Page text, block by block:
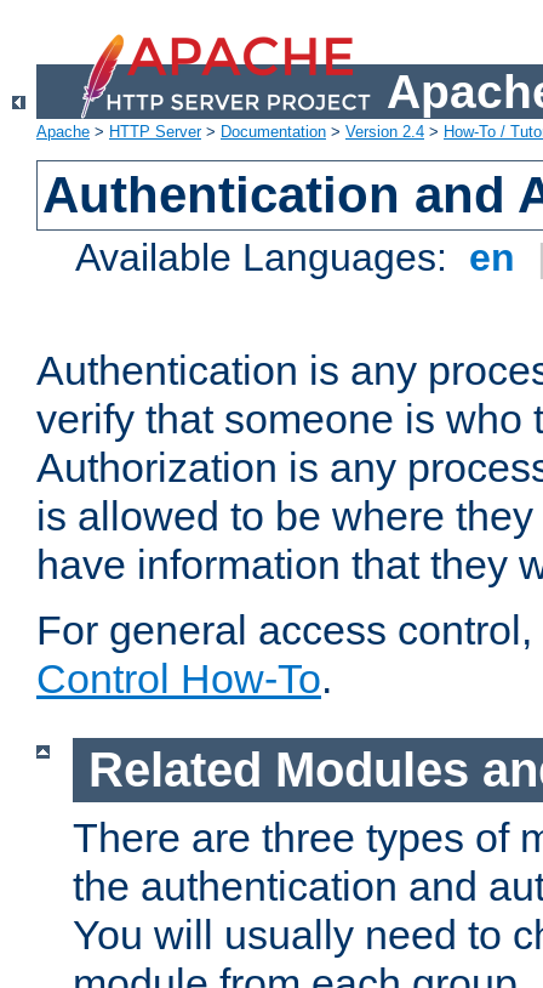
Apache > HTTP Server> Documentation > Version 2.4 > How-To /
Authentication and
Available Languages: en
Authentication is any
verify that someone is who
Authorization is any
is allowed to be where
have information that they
For general access
Control How-To.
Related Modules
There are three types of
the authentication and
You will usually need to